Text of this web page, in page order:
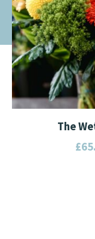
The
£